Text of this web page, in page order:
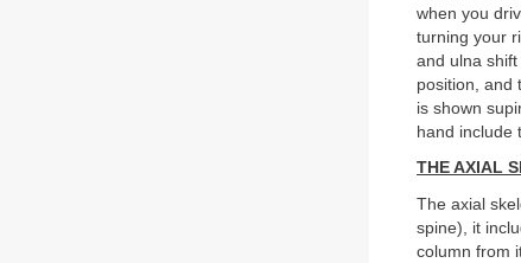
when you
turning your
and ulna
position, and
is shown
hand include
THE AXIAL
The axial
spine), it
column from